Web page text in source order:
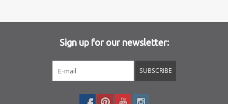
Sign up for our newsletter:
SUBSCRIBE